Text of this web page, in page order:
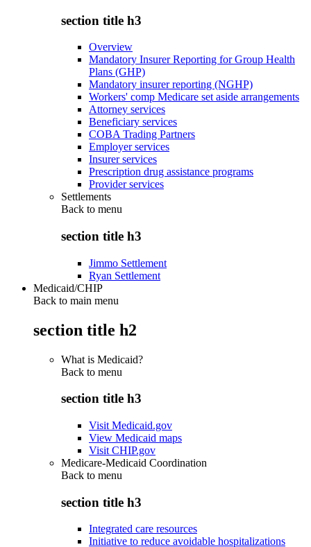
section title h3
Overview
Mandatory Insurer Reporting for Group Health
Plans (GHP)
Mandatory insurer reporting (NGHP)
Workers' comp Medicare set aside arrangements
Attorney services
Beneficiary services
COBA Trading Partners
Employer services
Insurer services
Prescription drug assistance programs
Provider services
Settlements
Back to menu
section title h3
Jimmo Settlement
Ryan Settlement
Medicaid/CHIP
Back to main menu
section title h2
What is Medicaid?
Back to menu
section title h3
Visit Medicaid.gov
View Medicaid maps
Visit CHIP.gov
Medicare-Medicaid Coordination
Back to menu
section title h3
Integrated care resources
Initiative to reduce avoidable hospitalizations